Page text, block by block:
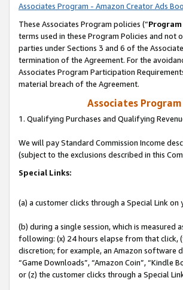
Associates Program - Amazon Creator Ads
These Associates Program policies (“
terms used in these Program Policies and
parties under Sections 3 and 6 of the
termination of the Agreement. For the
Associates Program Participation
material breach of the Agreement.
Associates
1. Qualifying Purchases and Qualifying
We will pay Standard Commission Income
(subject to the exclusions described in this
Special Links:
(a) a customer clicks through a Special Link
(b) during a single session, which is
following: (x) 24 hours elapse from that click,
discretion; for example, an Amazon software
“Game Downloads”, “Amazon Coin”, “Kindle
or (z) the customer clicks through a Special